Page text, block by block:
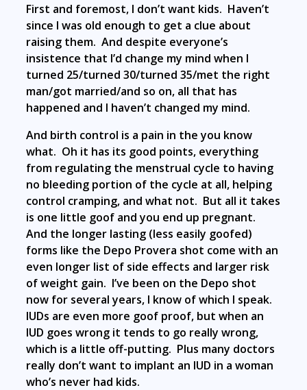
First and foremost, I don’t want kids. Haven’t
since I was old enough to get a clue about
raising them. And despite everyone’s
insistence that I’d change my mind when I
turned 25/turned 30/turned 35/met the right
man/got married/and so on, all that has
happened and I haven’t changed my mind.
And birth control is a pain in the you know
what. Oh it has its good points, everything
from regulating the menstrual cycle to having
no bleeding portion of the cycle at all, helping
control cramping, and what not. But all it takes
is one little goof and you end up pregnant.
And the longer lasting (less easily goofed)
forms like the Depo Provera shot come with an
even longer list of side effects and larger risk
of weight gain. I’ve been on the Depo shot
now for several years, I know of which I speak.
IUDs are even more goof proof, but when an
IUD goes wrong it tends to go really wrong,
which is a little off-putting. Plus many doctors
really don’t want to implant an IUD in a woman
who’s never had kids.